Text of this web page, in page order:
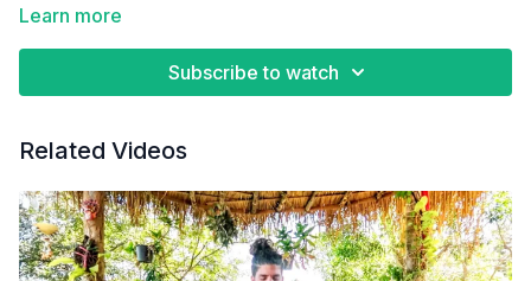
Learn more
Subscribe to watch
Related Videos